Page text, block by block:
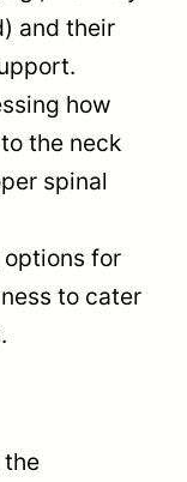
and their
how
the neck
spinal
for
to cater